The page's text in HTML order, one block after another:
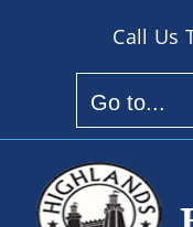
Call Us
Go to...